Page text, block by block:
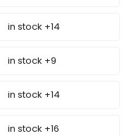
in stock +14
in stock +9
in stock +14
in stock +16